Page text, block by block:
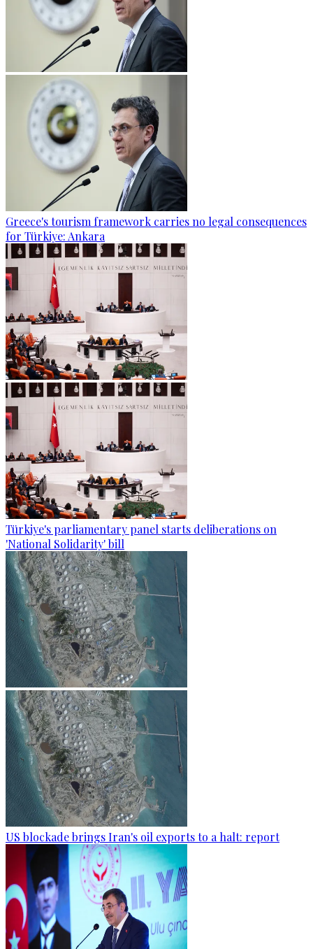
Greece's tourism framework carries no legal consequences
for Türkiye: Ankara
Türkiye's parliamentary panel starts deliberations on
'National Solidarity' bill
US blockade brings Iran's oil exports to a halt: report